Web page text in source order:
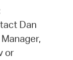
Dan
or